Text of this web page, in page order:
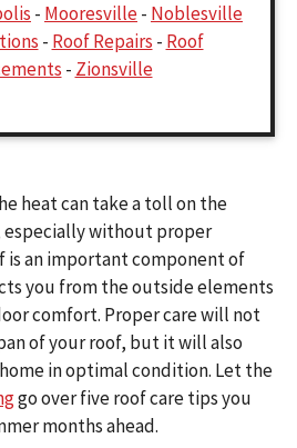
- Mooresville- Noblesville
- Roof Repairs - Roof
- Zionsville
heat can take a toll on the
without proper
is an important component of
you from the outside elements
comfort. Proper care will not
of your roof, but it will also
in optimal condition. Let the
go over five roof care tips you
months ahead.